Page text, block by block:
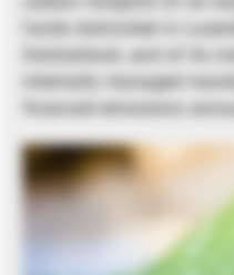
funds domiciled in
Switzerland, and of its
internally managed
financed emissions